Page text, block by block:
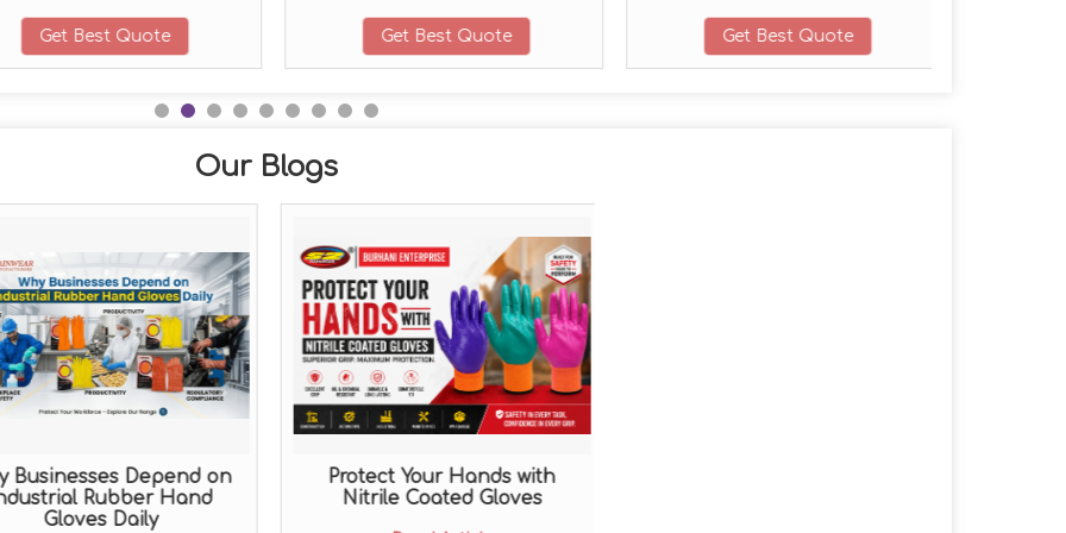
Get Best Quote Get Best Quote Get Best Quote
Our Blogs
Businesses Depend on
Rubber Hand
Gloves Daily
Protect Your Hands with
Nitrile Coated Gloves